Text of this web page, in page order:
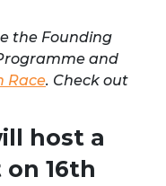
the Founding
and
Race. Check out
host a
16th